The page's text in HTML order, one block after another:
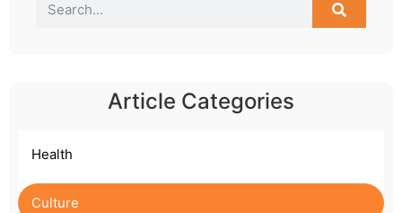
Article Categories
Health
Culture